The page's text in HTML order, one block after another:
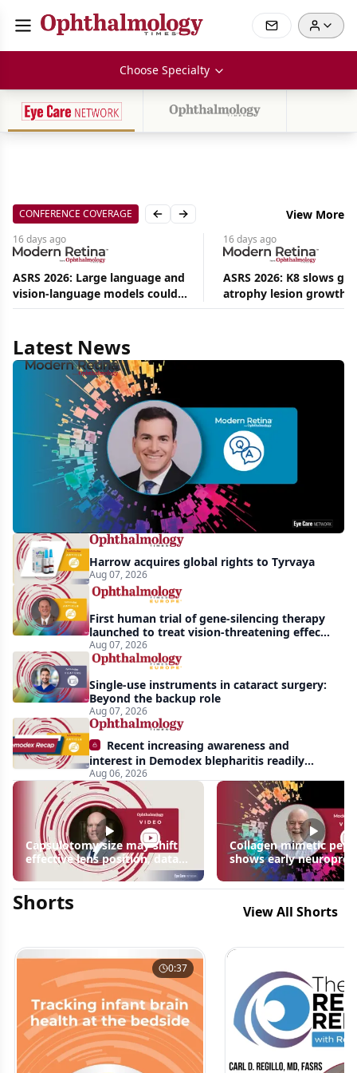
Choose Specialty
CONFERENCE COVERAGE Previous slide
Next slide View More
16 days ago
ASRS 2026: Large language and
vision-language models could
ease the burden on retina
16 days ago
ASRS 2026: K8 slows
atrophy lesion growth
54% in phase 2
Latest News
Aug
News
MCO-
at
years:
agnostic
gains
in
retinitis
pigmentosa
Harrow acquires global rights to Tyrvaya
Aug 07, 2026
First human trial of gene-silencing therapy
launched to treat vision-threatening effects
of Bardet-Biedl syndrome
Aug 07, 2026
Single-use instruments in cataract surgery:
Beyond the backup role
Aug 07, 2026
Recent increasing awareness and
interest in Demodex blepharitis readily
apparent: half-year recap
Aug 06, 2026
Capsulotomy size may shift
effective lens position, data
Collagen mimetic
shows early
signals in inherited
disease models | OIS
Shorts View All Shorts
0:37